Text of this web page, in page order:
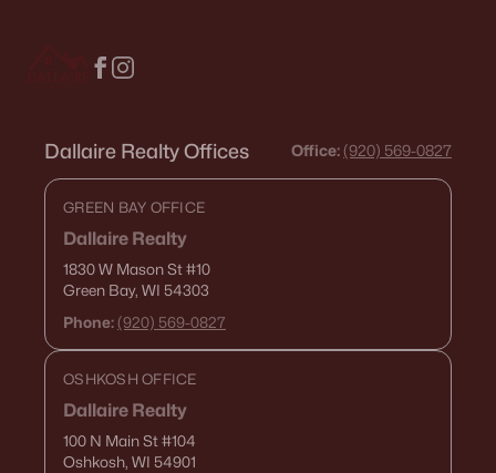
Dallaire Realty Offices Office: (920) 569-0827
GREEN BAY OFFICE
Dallaire Realty
1830 W Mason St#10
Green Bay, WI 54303
Phone: (920) 569-0827
OSHKOSH OFFICE
Dallaire Realty
100 N Main St#104
Oshkosh, WI 54901